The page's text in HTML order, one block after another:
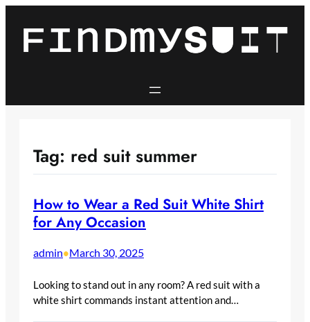
content
Tag: red suit summer
How to Wear a Red Suit White Shirt
for Any Occasion
admin•March 30, 2025
Looking to stand out in any room? A red suit with a
white shirt commands instant attention and…